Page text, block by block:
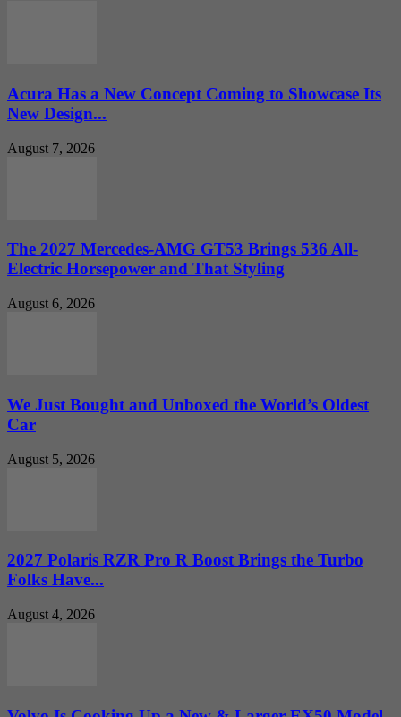
Acura Has a New Concept Coming to Showcase Its
New Design...
August 7, 2026
The 2027 Mercedes-AMG GT53 Brings 536 All-
Electric Horsepower and That Styling
August 6, 2026
We Just Bought and Unboxed the World’s Oldest
Car
August 5, 2026
2027 Polaris RZR Pro R Boost Brings the Turbo
Folks Have...
August 4, 2026